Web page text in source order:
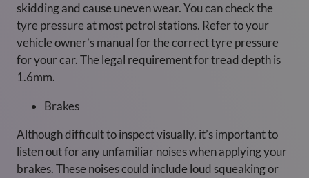
skidding and cause uneven wear. You can check the
tyre pressure at most petrol stations. Refer to your
vehicle owner’s manual for the correct tyre pressure
for your car. The legal requirement for tread depth is
1.6mm.
Brakes
Although difficult to inspect visually, it’s important to
listen out for any unfamiliar noises when applying your
brakes. These noises could include loud squeaking or